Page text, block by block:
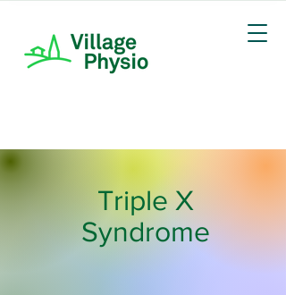
Triple X
Syndrome